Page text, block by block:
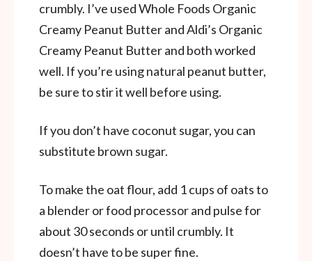
crumbly. I’ve used Whole Foods Organic
Creamy Peanut Butter and Aldi’s Organic
Creamy Peanut Butter and both worked
well. If you’re using natural peanut butter,
be sure to stir it well before using.
If you don’t have coconut sugar, you can
substitute brown sugar.
To make the oat flour, add 1 cups of oats to
a blender or food processor and pulse for
about 30 seconds or until crumbly. It
doesn’t have to be super fine.